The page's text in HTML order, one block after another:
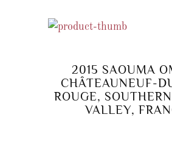
2015 SAOUMA
CHÂTEAUNEUF-
ROUGE,
VALLEY,